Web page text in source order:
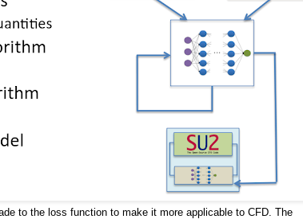
to the loss function to make it more applicable to CFD. The